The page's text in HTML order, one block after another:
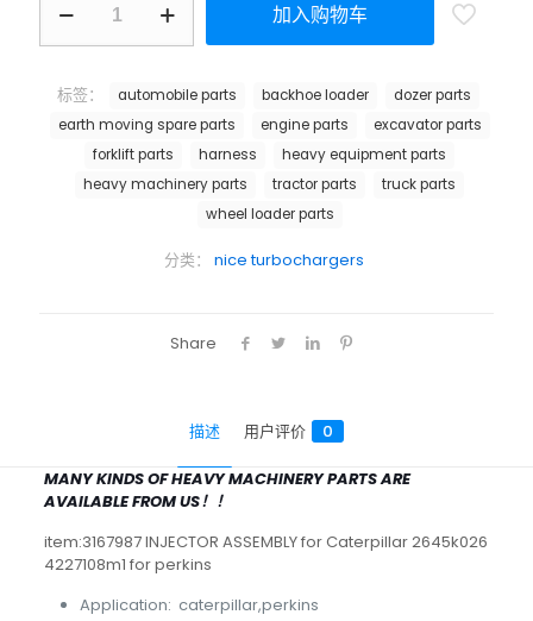
加入购物车
分类： nice turbochargers
标签： automobile parts backhoe loader
dozer parts
earth moving spare parts
engine parts
excavator parts
forklift parts
harness
heavy equipment parts
heavy machinery parts
tractor parts
truck parts
wheel loader parts
Share
描述 用户评价 0
MANY KINDS OF HEAVY MACHINERY PARTS ARE
AVAILABLE FROM US！！
item:3167987 INJECTOR ASSEMBLY for Caterpillar 2645k026
4227108m1 for perkins
Application: caterpillar,perkins